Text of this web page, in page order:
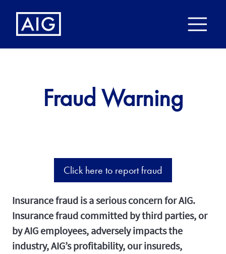
Fraud Warning
Click here to report fraud
Insurance fraud is a serious concern for AIG.
Insurance fraud committed by third parties, or
by AIG employees, adversely impacts the
industry, AIG’s profitability, our insureds,